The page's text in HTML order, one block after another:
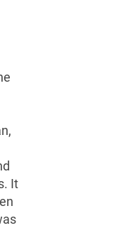
It